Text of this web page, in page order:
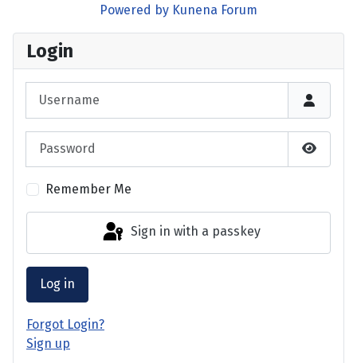
Login
Show
Remember Me
Sign in with a passkey
Log in
Forgot Login?
Sign up
Powered by Kunena Forum